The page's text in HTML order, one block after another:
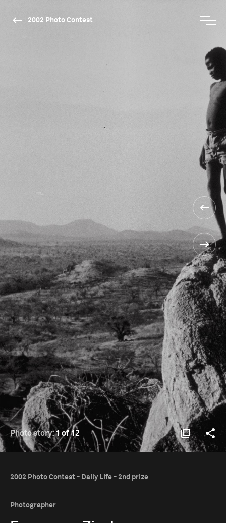
2002 Photo Contest
Photo story:1 of 12
2002 Photo Contest - Daily Life - 2nd prize
Photographer